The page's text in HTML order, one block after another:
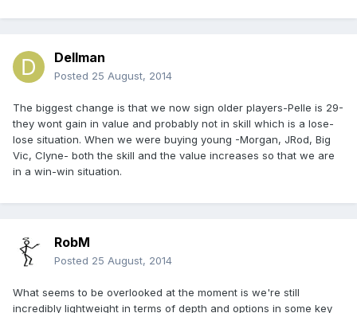
Dellman
Posted 25 August, 2014
The biggest change is that we now sign older players-Pelle is 29-
they wont gain in value and probably not in skill which is a lose-
lose situation. When we were buying young -Morgan, JRod, Big
Vic, Clyne- both the skill and the value increases so that we are
in a win-win situation.
RobM
Posted 25 August, 2014
What seems to be overlooked at the moment is we're still
incredibly lightweight in terms of depth and options in some key